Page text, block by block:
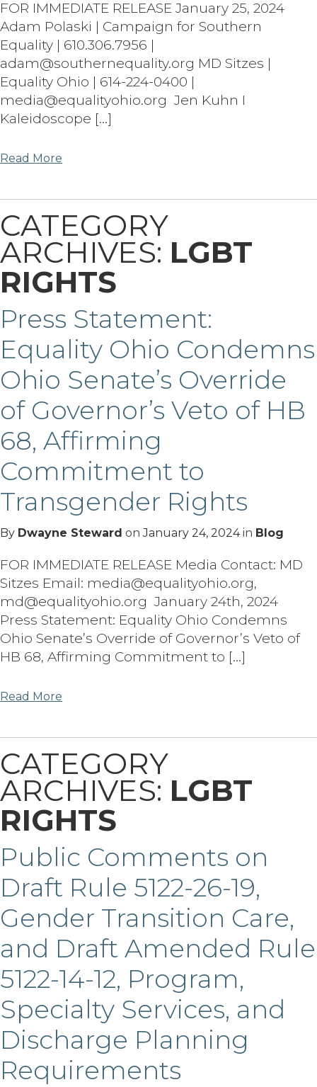
FOR IMMEDIATE RELEASE January 25, 2024
Adam Polaski | Campaign for Southern
Equality | 610.306.7956 |
adam@southernequality.org MD Sitzes |
Equality Ohio | 614-224-0400 |
media@equalityohio.org Jen Kuhn I
Kaleidoscope […]
Read More
CATEGORY
ARCHIVES: LGBT
RIGHTS
Press Statement:
Equality Ohio Condemns
Ohio Senate’s Override
of Governor’s Veto of HB
68, Affirming
Commitment to
Transgender Rights
By Dwayne Steward onJanuary 24, 2024in Blog
FOR IMMEDIATE RELEASE Media Contact: MD
Sitzes Email: media@equalityohio.org,
md@equalityohio.org January 24th, 2024
Press Statement: Equality Ohio Condemns
Ohio Senate’s Override of Governor’s Veto of
HB 68, Affirming Commitment to […]
Read More
CATEGORY
ARCHIVES: LGBT
RIGHTS
Public Comments on
Draft Rule 5122-26-19,
Gender Transition Care,
and Draft Amended Rule
5122-14-12, Program,
Specialty Services, and
Discharge Planning
Requirements